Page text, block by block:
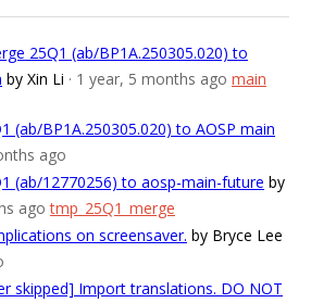
25Q1 (ab/BP1A.250305.020) to
by Xin Li · 1 year, 5 months ago main
(ab/BP1A.250305.020) to AOSP main
ago
(ab/12770256) to aosp-main-future by
ago tmp_25Q1_merge
on screensaver. by Bryce Lee
skipped] Import translations. DO NOT